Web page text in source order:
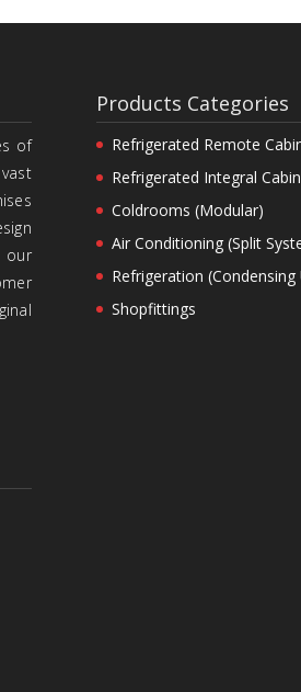
of
Products Categories
Refrigerated Remote
Refrigerated Integral
Coldrooms (Modular)
Air Conditioning (Split
Refrigeration (Condensing
Shopfittings